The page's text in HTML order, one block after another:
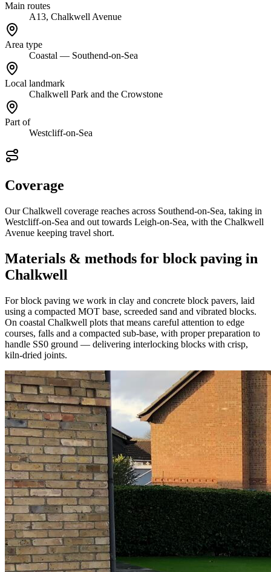
Main routes
A13, Chalkwell Avenue
Area type
Coastal — Southend-on-Sea
Local landmark
Chalkwell Park and the Crowstone
Part of
Westcliff-on-Sea
Coverage
Our Chalkwell coverage reaches across Southend-on-Sea, taking in
Westcliff-on-Sea and out towards Leigh-on-Sea, with the Chalkwell
Avenue keeping travel short.
Materials & methods for block paving in
Chalkwell
For block paving we work in clay and concrete block pavers, laid
using a compacted MOT base, screeded sand and vibrated blocks.
On coastal Chalkwell plots that means careful attention to edge
courses, falls and a compacted sub-base, with proper preparation to
handle SS0 ground — delivering interlocking blocks with crisp,
kiln-dried joints.